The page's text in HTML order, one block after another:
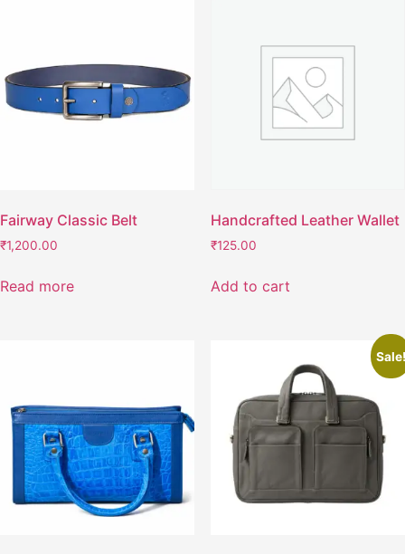
Fairway Classic Belt
₹1,200.00
Read more
Handcrafted Leather Wallet
₹125.00
Add to cart